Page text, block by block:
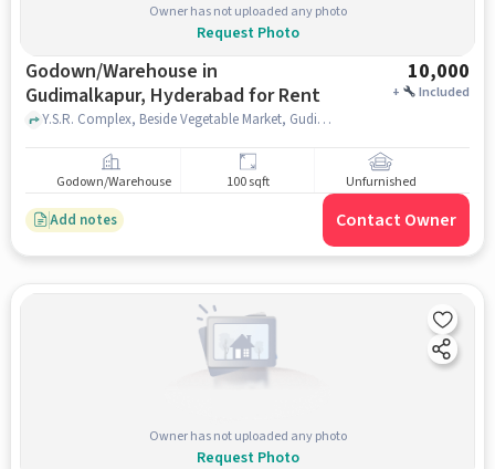
Owner has not uploaded any photo
Request Photo
Godown/Warehouse in
Gudimalkapur, Hyderabad for Rent
10,000
+ Included
Y.S.R. Complex, Beside Vegetable Market, Gudimalkapur 'X' Road, Haridas Nagar, Talla Gadda, Shree Golden Palace Restaurant, Gudimalkapur, hyderabad
Godown/Warehouse 100 sqft Unfurnished
Add notes Contact Owner
Owner has not uploaded any photo
Request Photo